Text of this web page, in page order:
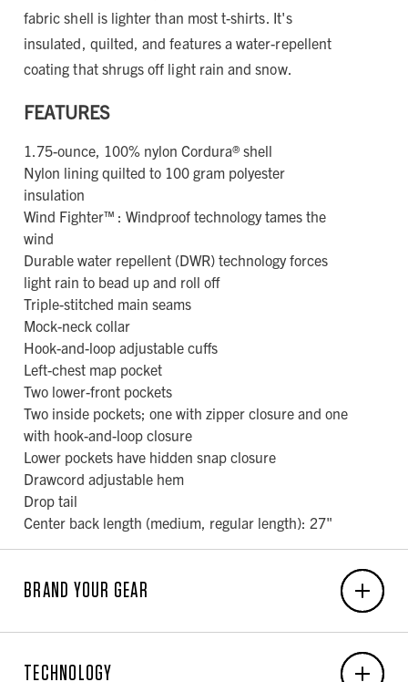
fabric shell is lighter than most t-shirts. It's
insulated, quilted, and features a water-repellent
coating that shrugs off light rain and snow.
FEATURES
1.75-ounce, 100% nylon Cordura® shell
Nylon lining quilted to 100 gram polyester
insulation
Wind Fighter™ : Windproof technology tames the
wind
Durable water repellent (DWR) technology forces
light rain to bead up and roll off
Triple-stitched main seams
Mock-neck collar
Hook-and-loop adjustable cuffs
Left-chest map pocket
Two lower-front pockets
Two inside pockets; one with zipper closure and one
with hook-and-loop closure
Lower pockets have hidden snap closure
Drawcord adjustable hem
Drop tail
Center back length (medium, regular length): 27"
BRAND YOUR GEAR
TECHNOLOGY